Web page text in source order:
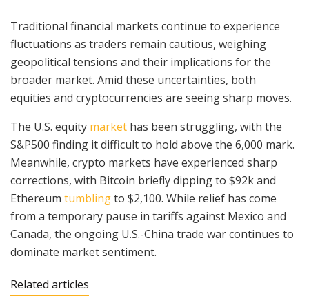
Traditional financial markets continue to experience
fluctuations as traders remain cautious, weighing
geopolitical tensions and their implications for the
broader market. Amid these uncertainties, both
equities and cryptocurrencies are seeing sharp moves.
The U.S. equity market has been struggling, with the
S&P500 finding it difficult to hold above the 6,000 mark.
Meanwhile, crypto markets have experienced sharp
corrections, with Bitcoin briefly dipping to $92k and
Ethereum tumblingto $2,100. While relief has come
from a temporary pause in tariffs against Mexico and
Canada, the ongoing U.S.-China trade war continues to
dominate market sentiment.
Related articles